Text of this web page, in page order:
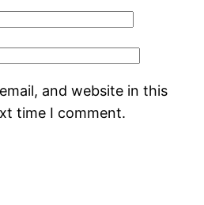
and website in this
time I comment.